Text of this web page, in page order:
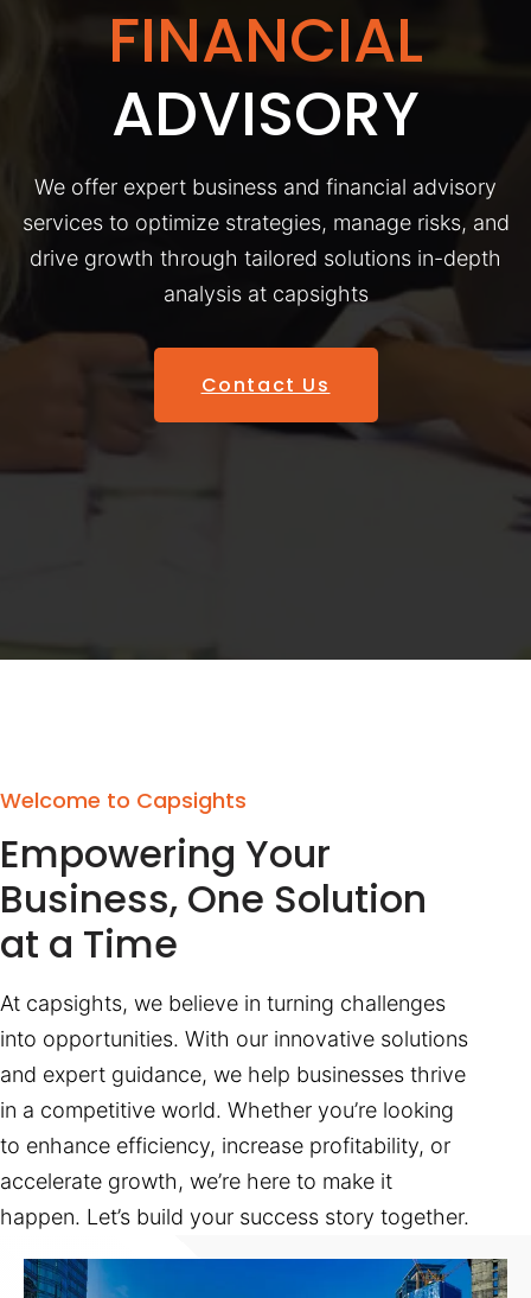
FINANCIAL
ADVISORY
We offer expert business and financial advisory
services to optimize strategies, manage risks, and
drive growth through tailored solutions in-depth
analysis at capsights
Contact Us
Welcome to Capsights
Empowering Your
Business, One Solution
at a Time
At capsights, we believe in turning challenges
into opportunities. With our innovative solutions
and expert guidance, we help businesses thrive
in a competitive world. Whether you’re looking
to enhance efficiency, increase profitability, or
accelerate growth, we’re here to make it
happen. Let’s build your success story together.